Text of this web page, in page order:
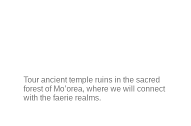
Tour ancient temple ruins in the sacred
forest of Mo’orea, where we will connect
with the faerie realms.